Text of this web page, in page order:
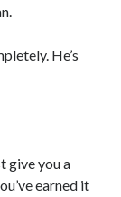
He’s
give you a
earned it